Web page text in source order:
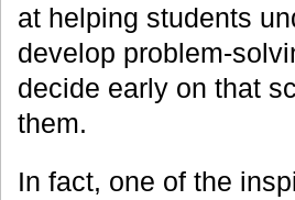
at helping students
develop problem-
decide early on that
them.
In fact, one of the